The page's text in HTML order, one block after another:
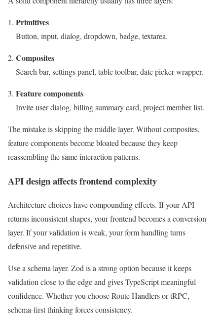
Primitives
Button, input, dialog, dropdown, badge, textarea.
Composites
Search bar, settings panel, table toolbar, date picker wrapper.
Feature components
Invite user dialog, billing summary card, project member list.
The mistake is skipping the middle layer. Without composites,
feature components become bloated because they keep
reassembling the same interaction patterns.
API design affects frontend complexity
Architecture choices have compounding effects. If your API
returns inconsistent shapes, your frontend becomes a conversion
layer. If your validation is weak, your form handling turns
defensive and repetitive.
Use a schema layer. Zod is a strong option because it keeps
validation close to the edge and gives TypeScript meaningful
confidence. Whether you choose Route Handlers or tRPC,
schema-first thinking forces consistency.